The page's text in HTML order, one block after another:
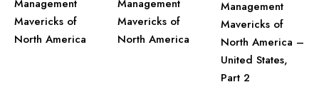
Management
Mavericks of
North America
Management
Mavericks of
North America
Management
Mavericks of
North America –
United States,
Part 2